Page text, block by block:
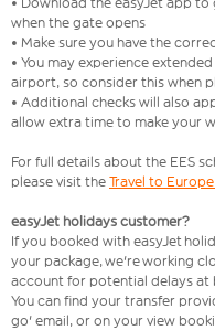
when the gate opens
• Make sure you have the
• You may experience
airport, so consider this when
• Additional checks will also
allow extra time to make your
For full details about the EES
please visit the Travel to
easyJet holidays customer?
If you booked with easyJet
your package, we're working
account for potential delays at
You can find your transfer
go' email, or on your view